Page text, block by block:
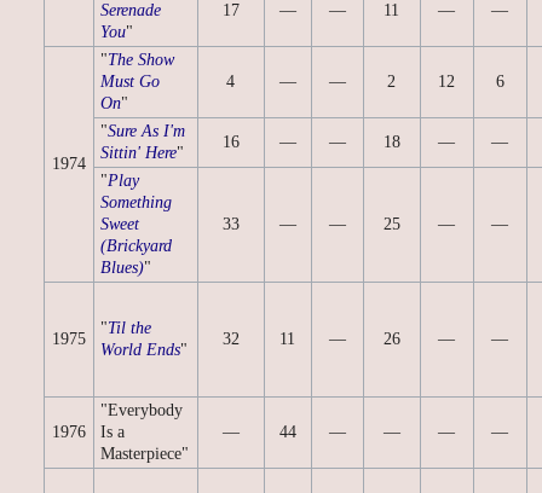
Serenade
You"
17 — — 11 — —
1974
"The Show
Must Go
On"
4 — — 2 12 6
"Sure As I'm
Sittin' Here"
16 — — 18 — —
"Play
Something
Sweet
(Brickyard
Blues)"
33 — — 25 — —
1975
"Til the
World Ends"
32 11 — 26 — —
1976
"Everybody
Is a
Masterpiece"
— 44 — — — —